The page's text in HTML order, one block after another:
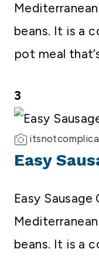
beans. It is a
pot meal
3
Easy
Easy
beans. It is a